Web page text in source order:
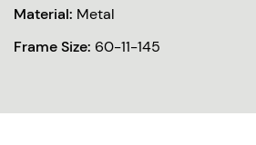
Material: Metal
Frame Size: 60-11-145